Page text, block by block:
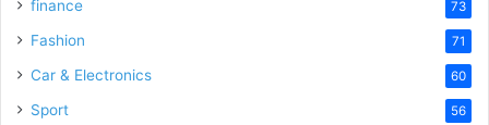
finance 73
Fashion 71
Car & Electronics 60
Sport 56